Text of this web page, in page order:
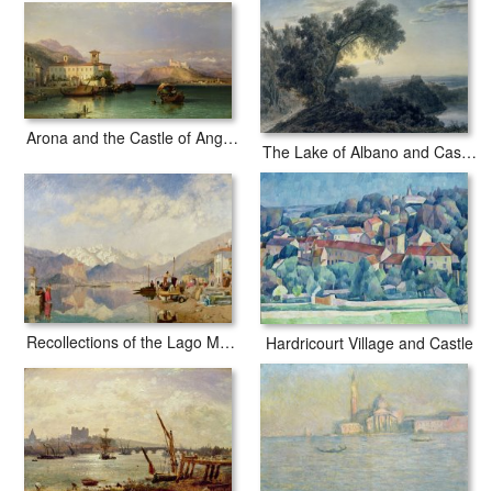
Arona and the Castle of Angera Lake Maggiore
The Lake of Albano and Castle Gandolfo
Recollections of the Lago Maggiore Market Day at Pallanza Hardricourt Village and Castle